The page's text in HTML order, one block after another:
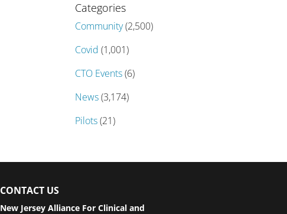
Categories
Community(2,500)
Covid (1,001)
CTO Events(6)
News(3,174)
Pilots(21)
CONTACT US
New Jersey Alliance For Clinical and